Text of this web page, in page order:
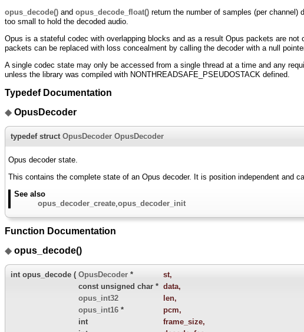
opus_decode() and opus_decode_float() return the number of samples (per
too small to hold the decoded audio.
Opus is a stateful codec with overlapping blocks and as a result Opus packets are
packets can be replaced with loss concealment by calling the decoder with a null
A single codec state may only be accessed from a single thread at a time and any
unless the library was compiled with NONTHREADSAFE_PSEUDOSTACK defined.
Typedef Documentation
◆ OpusDecoder
typedef struct OpusDecoder OpusDecoder
Opus decoder state.
This contains the complete state of an Opus decoder. It is position independent and
See also
opus_decoder_create opus_decoder_init
Function Documentation
◆ opus_decode()
int opus_decode ( OpusDecoder * st,
const unsigned char * data,
opus_int32
len,
opus_int16 * pcm,
int
frame_size,